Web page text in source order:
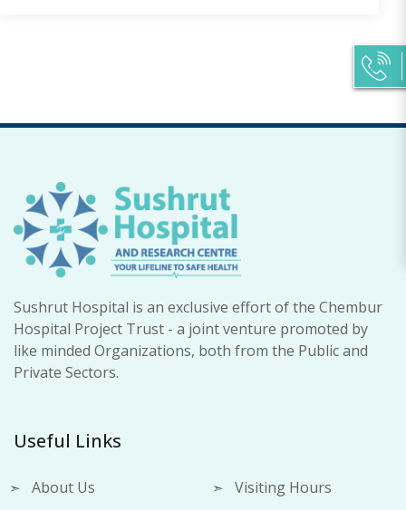
Sushrut Hospital is an exclusive effort of the Chembur
Hospital Project Trust - a joint venture promoted by
like minded Organizations, both from the Public and
Private Sectors.
Useful Links
About Us
Visiting Hours